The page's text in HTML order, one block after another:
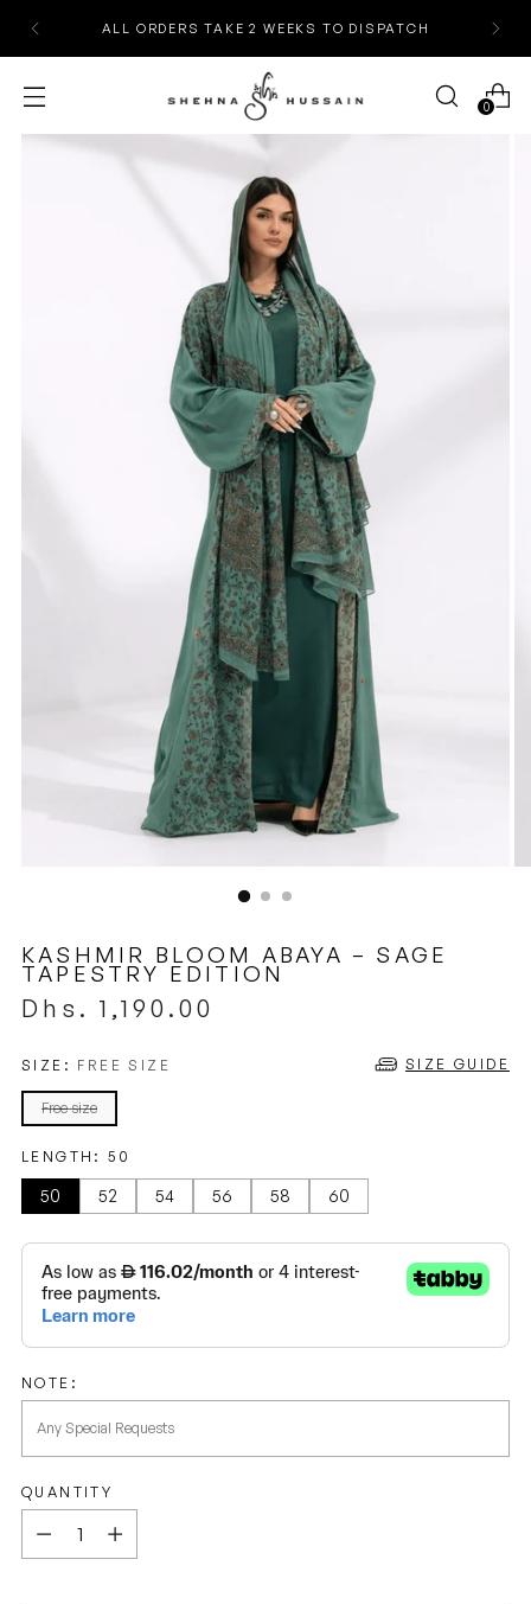
ALL ORDERS TAKE 2 WEEKS TO DISPATCH
0
KASHMIR BLOOM ABAYA – SAGE
TAPESTRY EDITION
Regular
Dhs. 1,190.00
SIZE: FREE SIZE SIZE GUIDE
Free size
LENGTH:50
50 52 54 56 58 60
NOTE:
QUANTITY
Quantity